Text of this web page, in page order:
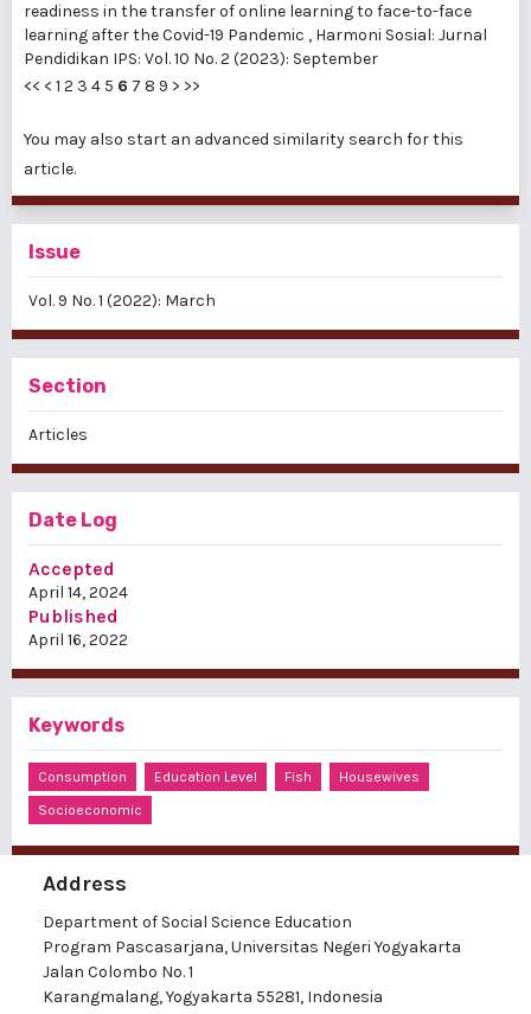
readiness in the transfer of online learning to face-to-face
learning after the Covid-19 Pandemic , Harmoni Sosial: Jurnal
Pendidikan IPS: Vol. 10 No. 2 (2023): September
<< < 1 2 3 4 5 6 7 8 9 > >>
You may also start an advanced similarity search for this
article.
Issue
Vol. 9 No. 1 (2022): March
Section
Articles
Date Log
Accepted
April 14, 2024
Published
April 16, 2022
Keywords
Consumption Education Level Fish
Housewives
Socioeconomic
Address
Department of Social Science Education
Program Pascasarjana, Universitas Negeri Yogyakarta
Jalan Colombo No. 1
Karangmalang, Yogyakarta 55281, Indonesia